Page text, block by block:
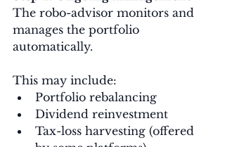
The robo-advisor monitors and
manages the portfolio
automatically.
This may include:
Portfolio rebalancing
Dividend reinvestment
Tax-loss harvesting (offered